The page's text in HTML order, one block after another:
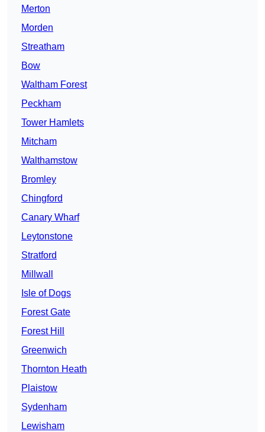
Merton
Morden
Streatham
Bow
Waltham Forest
Peckham
Tower Hamlets
Mitcham
Walthamstow
Bromley
Chingford
Canary Wharf
Leytonstone
Stratford
Millwall
Isle of Dogs
Forest Gate
Forest Hill
Greenwich
Thornton Heath
Plaistow
Sydenham
Lewisham